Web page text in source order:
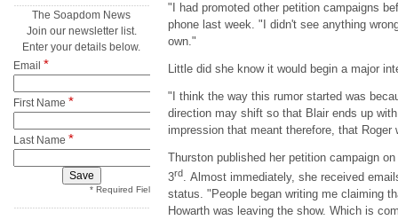
"I had promoted other petition campaigns
phone last week. "I didn't see anything
own."
Little did she know it would begin a major
"I think the way this rumor started was
direction may shift so that Blair ends up
impression that meant therefore, that
Thurston published her petition campaign
3rd. Almost immediately, she received
status. "People began writing me claiming
Howarth was leaving the show. Which is
The Soapdom News
Join our newsletter list.
Enter your details below.
Email *
First Name *
Last Name *
* Required Field